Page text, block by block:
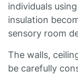
individuals
insulation
sensory room
The walls,
be carefully